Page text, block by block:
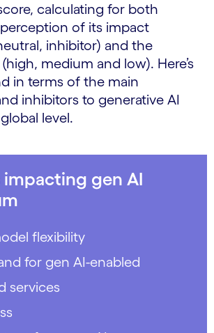
calculating for both
perception of its impact
inhibitor) and the
medium and low). Here’s
in terms of the main
inhibitors to generative AI
level.
impacting gen AI
flexibility
for gen AI-enabled
services